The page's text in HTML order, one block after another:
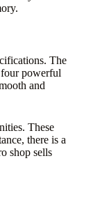
The
powerful
and
These
there is a
shop sells